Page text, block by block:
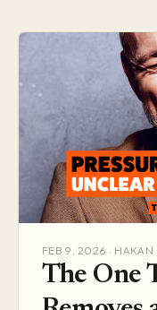
FEB 9, 2026 · HAKAN
The One